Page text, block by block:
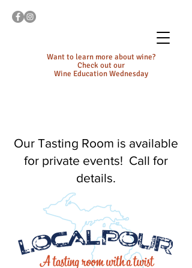
Want to learn more about wine?
Check out our
Wine Education Wednesday
Our Tasting Room is available
for private events! Call for
details.